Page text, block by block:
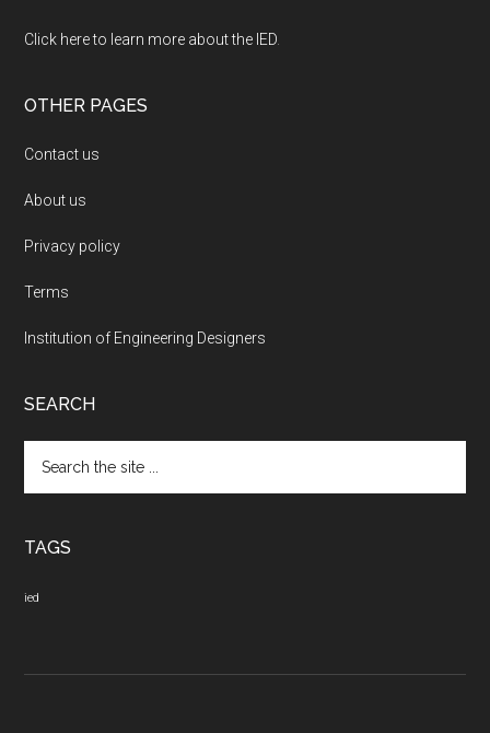
Click here to learn more about the IED.
OTHER PAGES
Contact us
About us
Privacy policy
Terms
Institution of Engineering Designers
SEARCH
the
TAGS
ied